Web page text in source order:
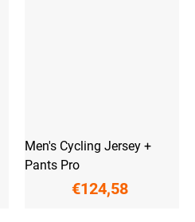
Men's Cycling Jersey +
Pants Pro
€124,58